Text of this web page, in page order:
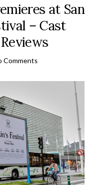
at San
– Cast
Comments